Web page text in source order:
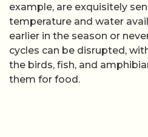
example, are exquisitely
temperature and water
earlier in the season or
cycles can be disrupted,
the birds, fish, and
them for food.